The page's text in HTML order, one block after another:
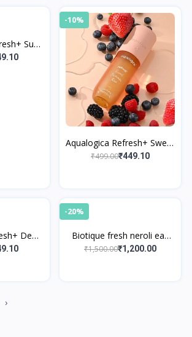
Sun
-10%
Aqualogica Refresh+ Sweet
Summer Kiss Perfume
₹499.00₹449.10
Dewy
Body
-20%
Biotique fresh neroli eau
de cologne
₹1,500.00₹1,200.00
›